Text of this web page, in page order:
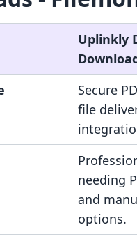
Uplinkly
Secure
file
needing
and
options.